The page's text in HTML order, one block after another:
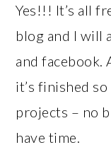
Yes!!! It’s all
blog and I will
and facebook.
it’s finished
projects – no
have time.